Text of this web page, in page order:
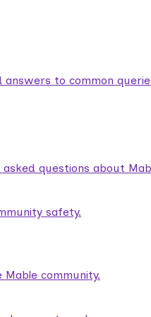
answers to common
questions about
safety.
community.